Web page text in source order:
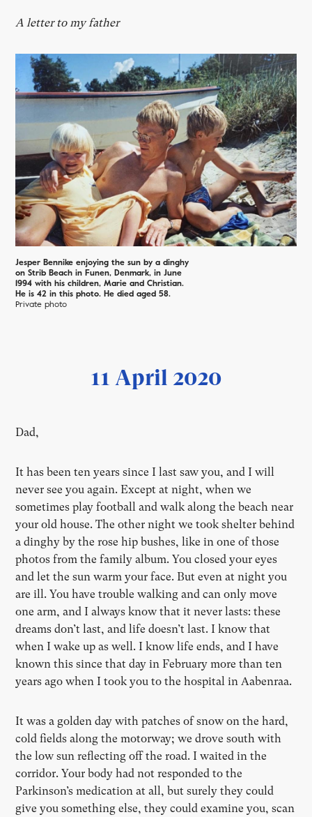
A letter to my father
Jesper Bennike enjoying the sun by a dinghy
on Strib Beach in Funen, Denmark, in June
1994 with his children, Marie and Christian.
He is 42 in this photo. He died aged 58.
Private photo
11 April 2020
Dad,
It has been ten years since I last saw you, and I will
never see you again. Except at night, when we
sometimes play football and walk along the beach near
your old house. The other night we took shelter behind
a dinghy by the rose hip bushes, like in one of those
photos from the family album. You closed your eyes
and let the sun warm your face. But even at night you
are ill. You have trouble walking and can only move
one arm, and I always know that it never lasts: these
dreams don’t last, and life doesn’t last. I know that
when I wake up as well. I know life ends, and I have
known this since that day in February more than ten
years ago when I took you to the hospital in Aabenraa.
It was a golden day with patches of snow on the hard,
cold fields along the motorway; we drove south with
the low sun reflecting off the road. I waited in the
corridor. Your body had not responded to the
Parkinson’s medication at all, but surely they could
give you something else, they could examine you, scan